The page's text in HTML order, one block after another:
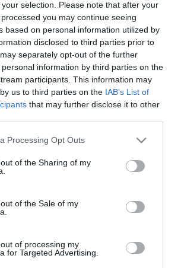
selection. Please note that after your
you may continue seeing
based on personal information utilized by
disclosed to third parties prior to
separately opt-out of the further
information by third parties on the
participants. This information may
us to third parties on the IAB’s List of
that may further disclose it to other
website/app uses one or more Google
visit or usage behaviour. You may click to
to Google and its third-party tags to
specified purposes in below Google
Processing Opt Outs
of the Sharing of my
of the Sale of my
of processing my
for Targeted Advertising.
com cinco partidas com
no Funchal
2023